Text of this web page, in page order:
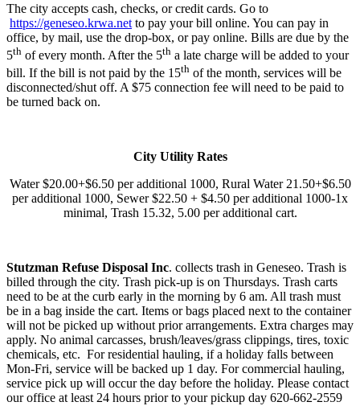
The city accepts cash, checks, or credit cards. Go to
https://geneseo.krwa.net to pay your bill online. You can pay in
office, by mail, use the drop-box, or pay online. Bills are due by the
5th of every month. After the 5th a late charge will be added to your
bill. If the bill is not paid by the 15th of the month, services will be
disconnected/shut off. A $75 connection fee will need to be paid to
be turned back on.
City Utility Rates
Water $20.00+$6.50 per additional 1000, Rural Water 21.50+$6.50
per additional 1000, Sewer $22.50 + $4.50 per additional 1000-1x
minimal, Trash 15.32, 5.00 per additional cart.
Stutzman Refuse Disposal Inc. collects trash in Geneseo. Trash is
billed through the city. Trash pick-up is on Thursdays. Trash carts
need to be at the curb early in the morning by 6 am. All trash must
be in a bag inside the cart. Items or bags placed next to the container
will not be picked up without prior arrangements. Extra charges may
apply. No animal carcasses, brush/leaves/grass clippings, tires, toxic
chemicals, etc. For residential hauling, if a holiday falls between
Mon-Fri, service will be backed up 1 day. For commercial hauling,
service pick up will occur the day before the holiday. Please contact
our office at least 24 hours prior to your pickup day 620-662-2559